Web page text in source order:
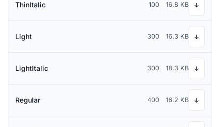
ThinItalic 100 16.8 KB ↓
Light 300 16.3 KB ↓
LightItalic 300 18.3 KB ↓
Regular 400 16.2 KB ↓